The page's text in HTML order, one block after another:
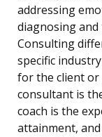
addressing
diagnosing
Consulting
specific
for the client or
consultant is
coach is the
attainment,